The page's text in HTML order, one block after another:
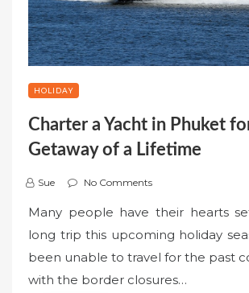
HOLIDAY
Charter a Yacht in Phuket
Getaway of a Lifetime
Sue No Comments
Many people have their hearts
long trip this upcoming holiday
been unable to travel for the past
with the border closures…